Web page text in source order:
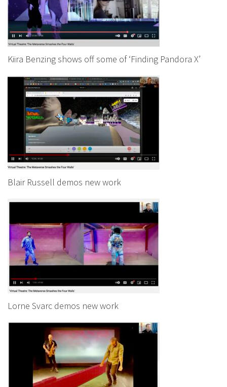
Kiira Benzing shows off some of ‘Finding Pandora X’
Blair Russell demos new work
Lorne Svarc demos new work